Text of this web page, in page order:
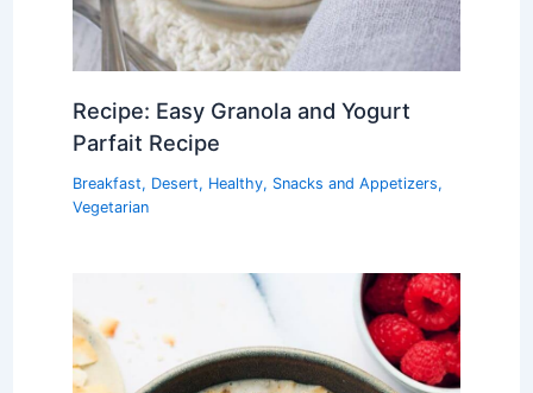
Recipe: Easy Granola and Yogurt
Parfait Recipe
Breakfast, Desert, Healthy, Snacks and Appetizers,
Vegetarian